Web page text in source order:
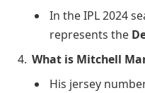
In the IPL 2024
represents the
What is Mitchell
His jersey